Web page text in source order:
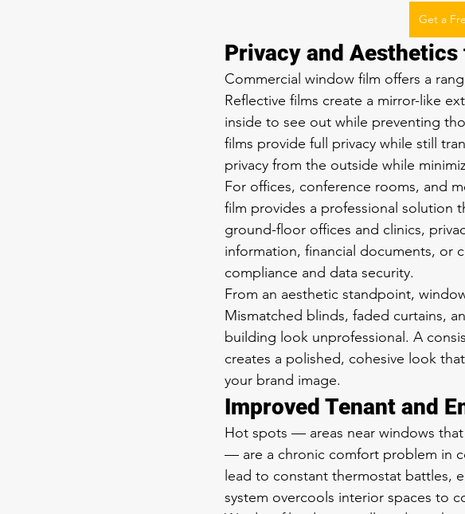
Get a
Privacy and
Commercial window film offers a
Reflective films create a mirror-like
inside to see out while preventing
films provide full privacy while still
privacy from the outside while
For offices, conference rooms, and
film provides a professional solution
ground-floor offices and clinics,
information, financial documents, or
compliance and data security.
From an aesthetic standpoint,
Mismatched blinds, faded curtains,
building look unprofessional. A
creates a polished, cohesive look
your brand image.
Improved Tenant and
Hot spots — areas near windows
— are a chronic comfort problem in
lead to constant thermostat battles,
system overcools interior spaces to